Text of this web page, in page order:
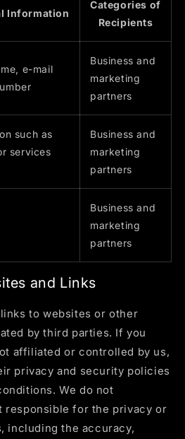
Information
Categories of
Recipients
e-mail
Business and
marketing
partners
such as
services
Business and
marketing
partners
Business and
marketing
partners
and Links
to websites or other
by third parties. If you
affiliated or controlled by us,
privacy and security policies
We do not
responsible for the privacy or
including the accuracy,